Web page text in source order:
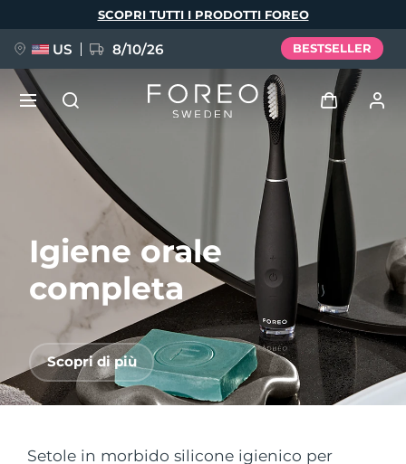
Igiene orale
completa
Scopri di più
Setole in morbido silicone igienico per
SCOPRI TUTTI I PRODOTTI FOREO
US 8/10/26 BESTSELLER
Accedi
Profilo utente
I miei dispositivi
I miei ordini
I miei indirizzi
I miei abbonamenti
NUOVO
FAQ™ Pure Beauty-Tech Elixir
BREAKING NEWS
issa™ Teeth Whitening Set
English Deutsch
Español
Italiano
Português
Svenska
Русский
Türkçe
简体中文 繁體中文
Paese di spedizione